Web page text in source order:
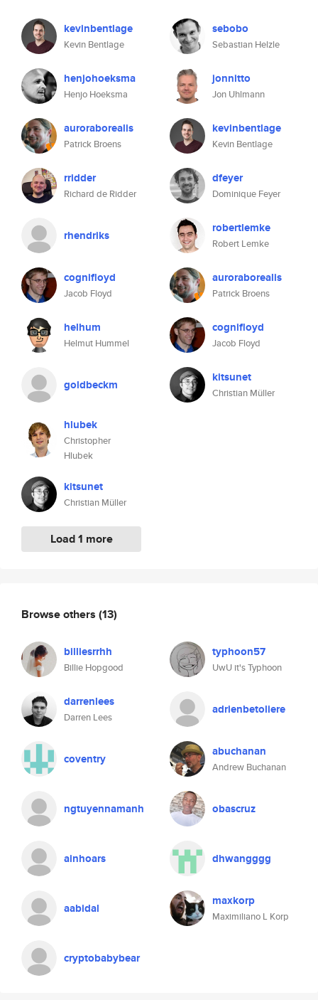
kevinbentlage
Kevin Bentlage
henjohoeksma
Henjo Hoeksma
auroraborealis
Patrick Broens
rridder
Richard de Ridder
rhendriks
cognifloyd
Jacob Floyd
helhum
Helmut Hummel
goldbeckm
hlubek
Christopher
Hlubek
kitsunet
Christian Müller
Load 1 more
sebobo
Sebastian Helzle
jonnitto
Jon Uhlmann
kevinbentlage
Kevin Bentlage
dfeyer
Dominique Feyer
robertlemke
Robert Lemke
auroraborealis
Patrick Broens
cognifloyd
Jacob Floyd
kitsunet
Christian Müller
Browse others (13)
billiesrrhh
Billie Hopgood
typhoon57
UwU it's Typhoon
darrenlees
Darren Lees
adrienbetoliere
coventry abuchanan
Andrew Buchanan
ngtuyennamanh obascruz
ainhoars dhwangggg
aabidal maxkorp
Maximiliano L Korp
cryptobabybear